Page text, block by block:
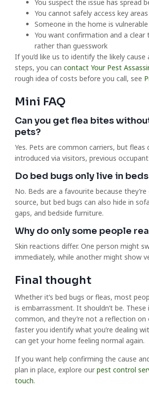
You suspect the issue has spread
You cannot safely access key areas
Someone in the home is
You want confirmation and a clear
rather than guesswork
If you’d like us to identify the likely cause
steps, you can contact Your Pest
rough idea of costs before you call, see
Mini FAQ
Can you get flea bites
pets?
Yes. Pets are common carriers, but fleas
introduced via visitors, previous
Do bed bugs only live in
No. Beds are a favourite because
source, but bed bugs can also hide in
gaps, and bedside furniture.
Why do only some people
Skin reactions differ. One person might
immediately, while another might show
Final thought
Whether it’s bed bugs or fleas, most
is embarrassment. It shouldn’t be. These
common, and they’re not a reflection on
faster you identify what you’re dealing
can get your home feeling normal again.
If you want help confirming the cause
plan in place, explore our pest control
touch.